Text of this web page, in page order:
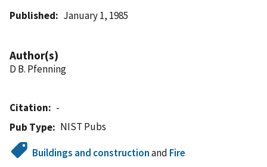
Published January 1, 1985
Author(s)
D B. Pfenning
Citation
-
Pub Type
NIST Pubs
Buildings and constructionand Fire